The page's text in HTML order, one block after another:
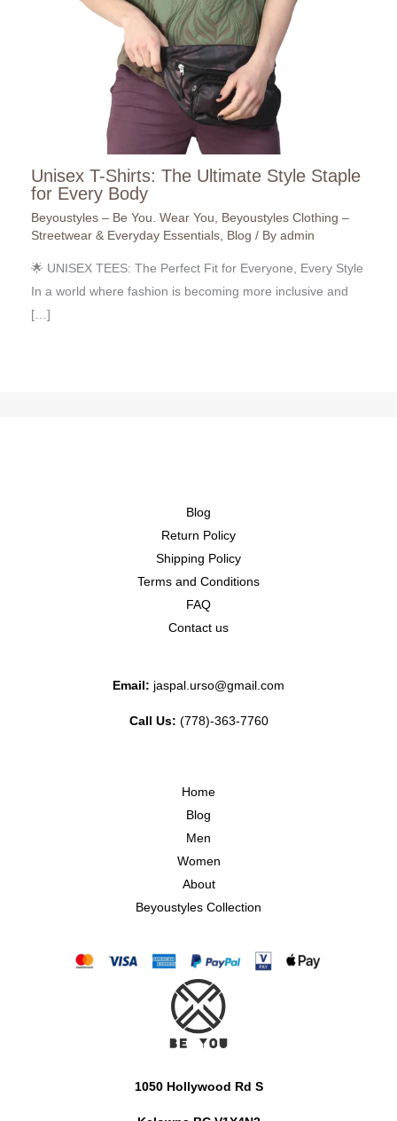
Unisex T-Shirts: The Ultimate Style Staple
for Every Body
Beyoustyles – Be You. Wear You
Beyoustyles Clothing –
Streetwear & Everyday Essentials Blog / By admin
🌟 UNISEX TEES: The Perfect Fit for Everyone, Every Style
In a world where fashion is becoming more inclusive and
[…]
Blog
Return Policy
Shipping Policy
Terms and Conditions
FAQ
Contact us
Email: jaspal.urso@gmail.com
Call Us: (778)-363-7760
Home
Blog
Men
Women
About
Beyoustyles Collection
1050 Hollywood Rd S